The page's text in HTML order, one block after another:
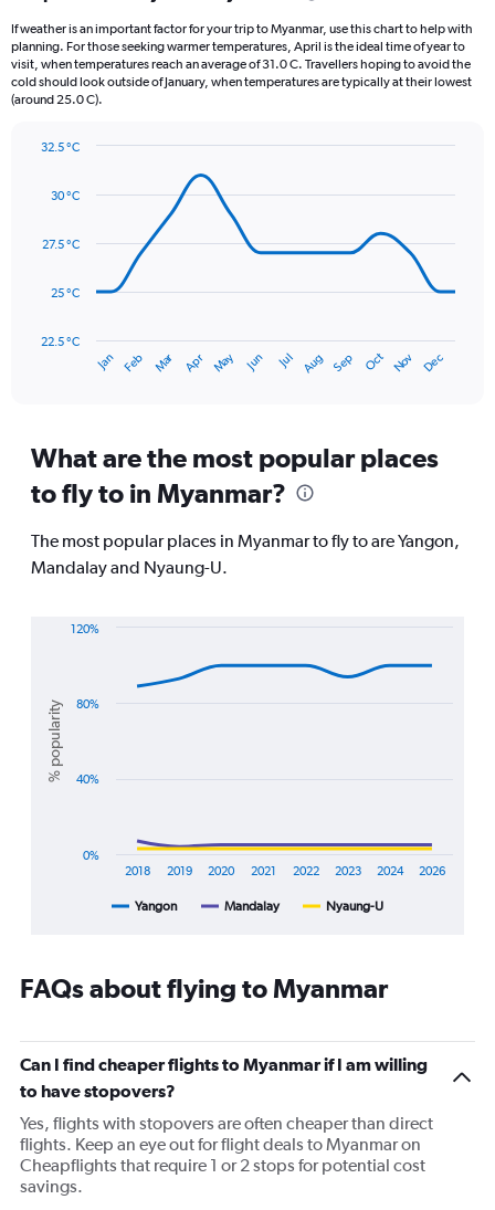
12
categories.
The
chart
has
displaying
750.
If weather is an important factor for your trip to Myanmar, use this chart to help with
planning. For those seeking warmer temperatures, April is the ideal time of year to
visit, when temperatures reach an average of 31.0 C. Travellers hoping to avoid the
cold should look outside of January, when temperatures are typically at their lowest
(around 25.0 C).
with
data
The
has
categories.
Range:
14
categories.
The
chart
has
Range:
22.5
32.5.
Jan Feb Mar Apr May Jun Jul Aug Sep Oct Nov Dec
22.5 °C
25 °C
27.5 °C
30 °C
32.5 °C
What are the most popular places
to fly to in Myanmar?
The most popular places in Myanmar to fly to are Yangon,
Mandalay and Nyaung-U.
lines.
The
chart
categories.
categories.
The
has
1
axis
displaying
%
popularity.
Range:
% popularity
Yangon Mandalay Nyaung-U
2018 2019 2020 2021 2022 2023 2024 2026
0%
40%
80%
120%
FAQs about flying to Myanmar
Can I find cheaper flights to Myanmar if I am willing
to have stopovers?
Yes, flights with stopovers are often cheaper than direct
flights. Keep an eye out for flight deals to Myanmar on
Cheapflights that require 1 or 2 stops for potential cost
savings.